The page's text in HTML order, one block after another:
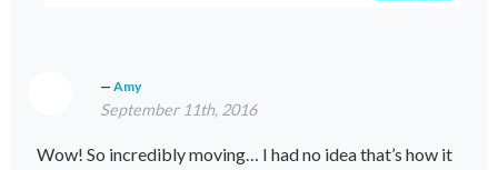
Amy
September 11th, 2016
Wow! So incredibly moving… I had no idea that’s how it